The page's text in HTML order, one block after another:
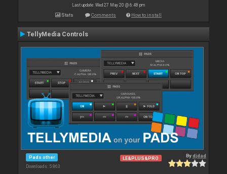
Last update: Wed 27 May 20 @ 6:48 pm
Stats Comments How to install
TellyMedia Controls
Pads other
Downloads: 5 863
LE&PLUS&PRO Bydjdad